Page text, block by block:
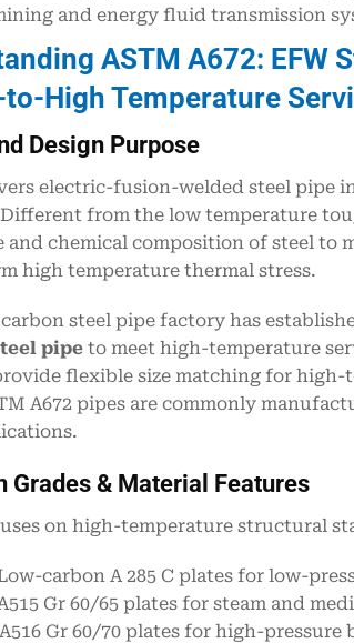
and energy fluid transmission
ASTM A672: EFW
High Temperature
Design Purpose
electric-fusion-welded steel pipe
from the low temperature
chemical composition of steel to
high temperature thermal stress.
steel pipe factory has
pipeto meet high-temperature
flexible size matching for
A672 pipes are commonly
Grades & Material Features
on high-temperature structural
carbon A 285 C plates for low-
Gr 60/65 plates for steam and
Gr 60/70 plates for high-